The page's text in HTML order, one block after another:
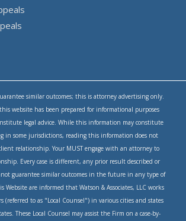
similar outcomes; this is attorney advertising only.
website has been prepared for informational purposes
legal advice. While this information may constitute
in some jurisdictions, reading this information does not
relationship. Your MUST engage with an attorney to
Every case is different, any prior result described or
guarantee similar outcomes in the future in any type of
Website are informed that Watson & Associates, LLC works
(referred to as "Local Counsel") in various cities and states
These Local Counsel may assist the Firm on a case-by-